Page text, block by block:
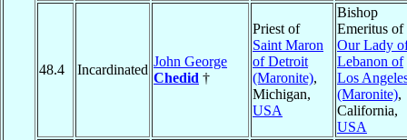
48.4 Incardinated
John George
Chedid †
Priest of
Saint Maron
of Detroit
(Maronite),
Michigan,
USA
Bishop
Emeritus of
Our Lady
Lebanon of
Los
(Maronite),
California,
USA